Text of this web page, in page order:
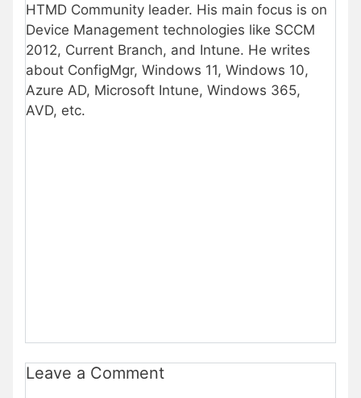
HTMD Community leader. His main focus is on
Device Management technologies like SCCM
2012, Current Branch, and Intune. He writes
about ConfigMgr, Windows 11, Windows 10,
Azure AD, Microsoft Intune, Windows 365,
AVD, etc.
Leave a Comment